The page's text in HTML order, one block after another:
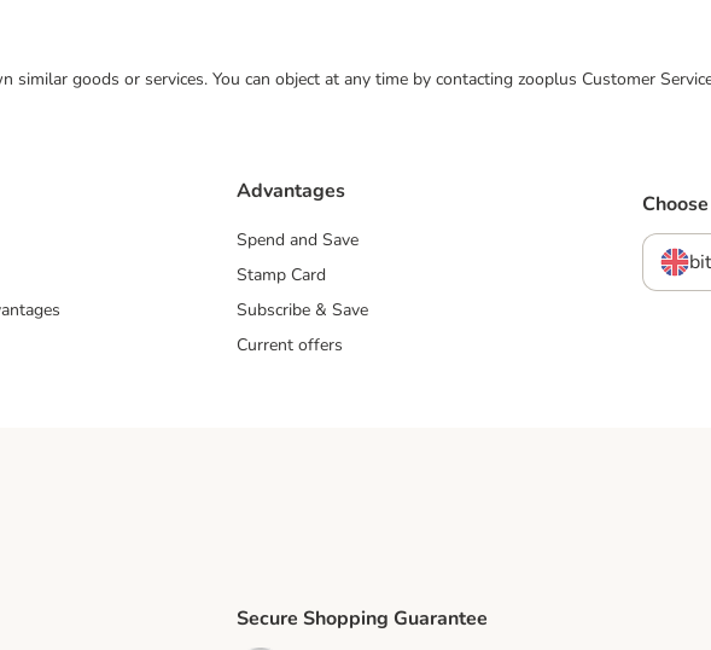
goods or services. You can object at any time by contacting zooplus Customer
Advantages
Spend and Save
Stamp Card
Subscribe & Save
Current offers
Secure Shopping Guarantee